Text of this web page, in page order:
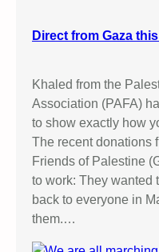
Direct from Gaza
Khaled from the
Association (PAFA)
to show exactly how
The recent donations
Friends of Palestine
to work: They wanted
back to everyone in
them.…